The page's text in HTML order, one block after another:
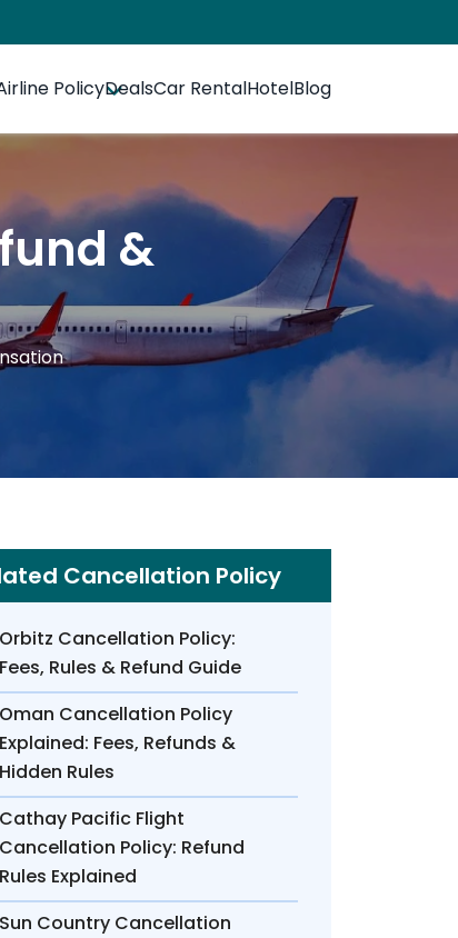
PolicyDealsCar RentalHotelBlog
&
Cancellation Policy
Orbitz Cancellation Policy:
Fees, Rules & Refund Guide
Oman Cancellation Policy
Explained: Fees, Refunds &
Hidden Rules
Cathay Pacific Flight
Cancellation Policy: Refund
Rules Explained
Sun Country Cancellation